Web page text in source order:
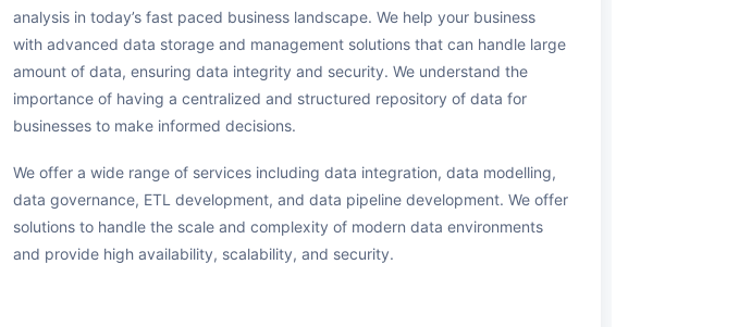
analysis in today’s fast paced business landscape. We help your business
with advanced data storage and management solutions that can handle large
amount of data, ensuring data integrity and security. We understand the
importance of having a centralized and structured repository of data for
businesses to make informed decisions.
We offer a wide range of services including data integration, data modelling,
data governance, ETL development, and data pipeline development. We offer
solutions to handle the scale and complexity of modern data environments
and provide high availability, scalability, and security.